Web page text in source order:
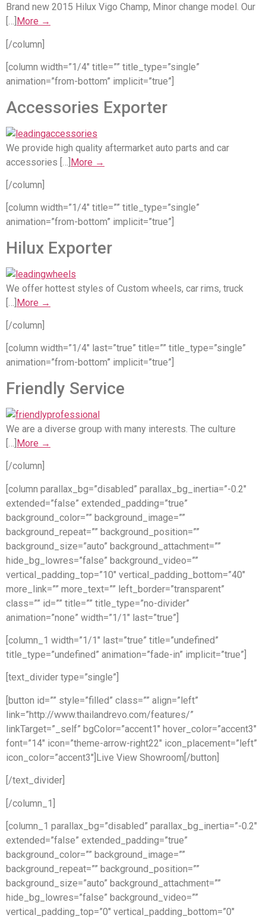
Brand new 2015 Hilux Vigo Champ, Minor change model. Our
[…] More →
[/column]
[column width=”1/4″ title=”” title_type=”single”
animation=”from-bottom” implicit=”true”]
Accessories Exporter
We provide high quality aftermarket auto parts and car
accessories […] More →
[/column]
[column width=”1/4″ title=”” title_type=”single”
animation=”from-bottom” implicit=”true”]
Hilux Exporter
We offer hottest styles of Custom wheels, car rims, truck
More →
[/column]
[column width=”1/4″ last=”true” title=”” title_type=”single”
animation=”from-bottom” implicit=”true”]
Friendly Service
We are a diverse group with many interests. The culture
[…] More →
[/column]
[column parallax_bg=”disabled” parallax_bg_inertia=”-0.2″
extended=”false” extended_padding=”true”
background_color=”” background_image=””
background_repeat=”” background_position=””
background_size=”auto” background_attachment=””
hide_bg_lowres=”false” background_video=””
vertical_padding_top=”10″ vertical_padding_bottom=”40″
more_link=”” more_text=”” left_border=”transparent”
class=”” id=”” title=”” title_type=”no-divider”
animation=”none” width=”1/1″ last=”true”]
[column_1 width=”1/1″ last=”true” title=”undefined”
title_type=”undefined” animation=”fade-in” implicit=”true”]
[text_divider type=”single”]
[button id=”” style=”filled” class=”” align=”left”
link=”http://www.thailandrevo.com/features/”
linkTarget=”_self” bgColor=”accent1″ hover_color=”accent3″
font=”14″ icon=”theme-arrow-right22″ icon_placement=”left”
icon_color=”accent3″]Live View Showroom[/button]
[/text_divider]
[/column_1]
[column_1 parallax_bg=”disabled” parallax_bg_inertia=”-0.2″
extended=”false” extended_padding=”true”
background_color=”” background_image=””
background_repeat=”” background_position=””
background_size=”auto” background_attachment=””
hide_bg_lowres=”false” background_video=””
vertical_padding_top=”0″ vertical_padding_bottom=”0″